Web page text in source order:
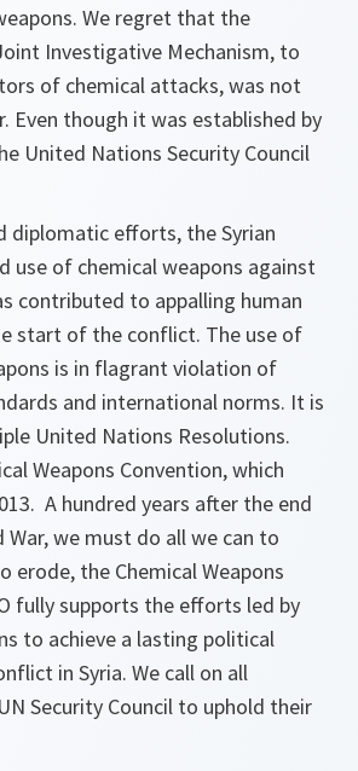
We regret that the
Investigative Mechanism, to
of chemical attacks, was not
Even though it was established by
United Nations Security Council
diplomatic efforts, the Syrian
use of chemical weapons against
contributed to appalling human
start of the conflict. The use of
is in flagrant violation of
and international norms. It is
United Nations Resolutions.
Weapons Convention, which
A hundred years after the end
we must do all we can to
erode, the Chemical Weapons
fully supports the efforts led by
to achieve a lasting political
in Syria. We call on all
Security Council to uphold their